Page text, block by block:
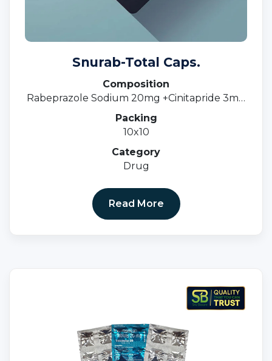
Snurab-Total Caps.
Composition
Rabeprazole Sodium 20mg +Cinitapride 3mg
SR.
Packing
10x10
Category
Drug
Read More